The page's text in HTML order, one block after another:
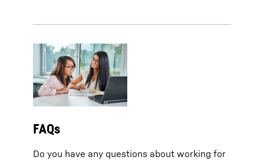
FAQs
Do you have any questions about working for